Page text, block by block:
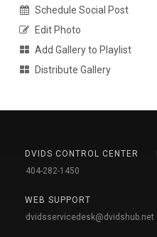
Schedule Social Post
Edit Photo
Add Gallery to Playlist
Distribute Gallery
DVIDS CONTROL CENTER
404-282-1450
WEB SUPPORT
dvidsservicedesk@dvidshub.net